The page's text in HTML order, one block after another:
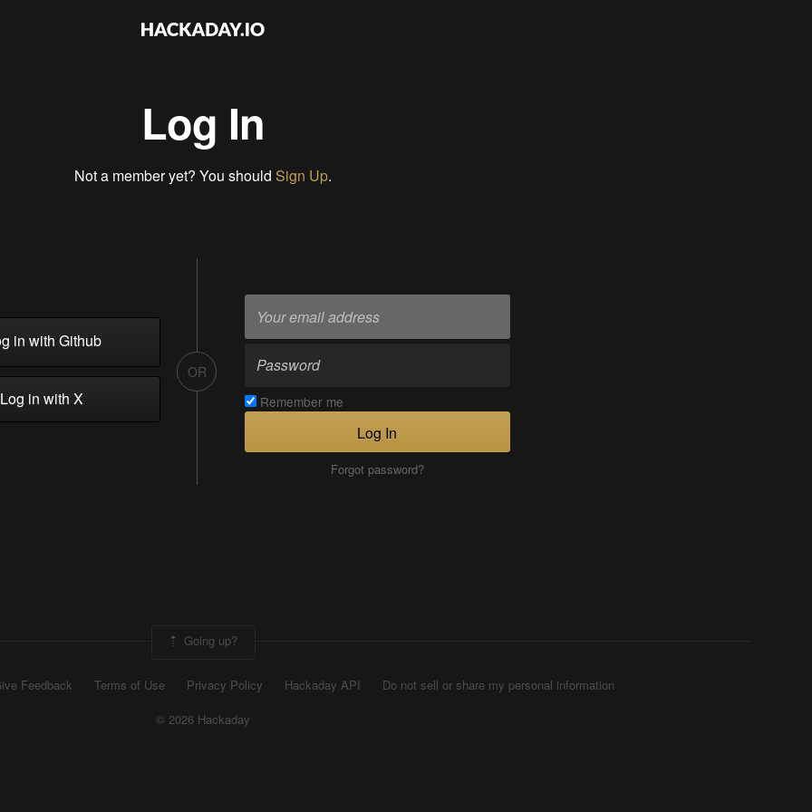
Log In
Not a member yet? You should Sign Up.
in with Github
in with X
OR
Remember me
Log In
Forgot password?
Going up?
Feedback Terms of Use Privacy Policy Hackaday API
Do not sell or share my personal information
© 2026 Hackaday